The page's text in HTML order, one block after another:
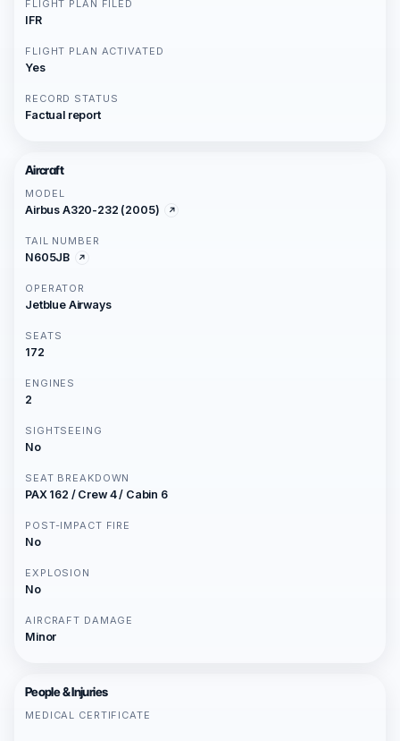
FLIGHT PLAN FILED
IFR
FLIGHT PLAN ACTIVATED
Yes
RECORD STATUS
Factual report
Aircraft
MODEL
Airbus A320-232 (2005)
TAIL NUMBER
N605JB
OPERATOR
Jetblue Airways
SEATS
172
ENGINES
2
SIGHTSEEING
No
SEAT BREAKDOWN
PAX 162 / Crew 4 / Cabin 6
POST-IMPACT FIRE
No
EXPLOSION
No
AIRCRAFT DAMAGE
Minor
People & Injuries
MEDICAL CERTIFICATE